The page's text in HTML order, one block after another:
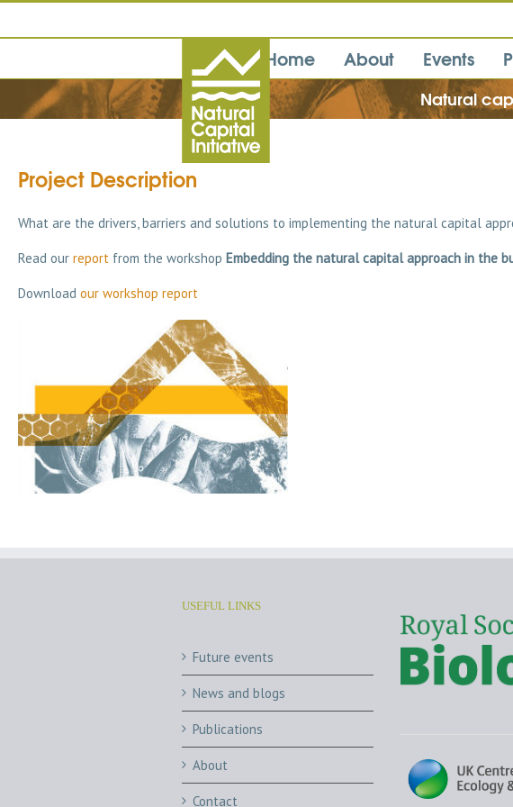
Home About Events
Natural
Project Description
What are the drivers, barriers and solutions to implementing the natural capital
Read our report from the workshop Embedding the natural capital approach in the
Download our workshop report
USEFUL LINKS
Future events
News and blogs
Publications
About
Contact